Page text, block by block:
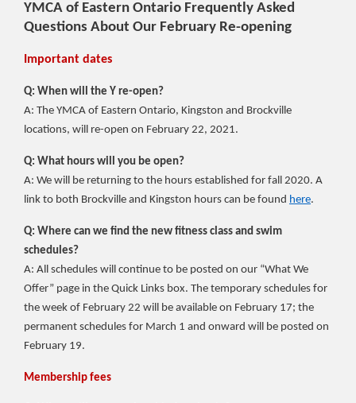
YMCA of Eastern Ontario Frequently Asked
Questions About Our February Re-opening
Important dates
Q: When will the Y re-open?
A: The YMCA of Eastern Ontario, Kingston and Brockville
locations, will re-open on February 22, 2021.
Q: What hours will you be open?
A: We will be returning to the hours established for fall 2020. A
link to both Brockville and Kingston hours can be found here.
Q: Where can we find the new fitness class and swim
schedules?
A: All schedules will continue to be posted on our “What We
Offer” page in the Quick Links box. The temporary schedules for
the week of February 22 will be available on February 17; the
permanent schedules for March 1 and onward will be posted on
February 19.
Membership fees